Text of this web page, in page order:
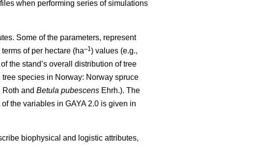
when performing series of simulations
Some of the parameters, represent
of per hectare (ha–1) values (e.g.,
the stand’s overall distribution of tree
species in Norway: Norway spruce
Roth and Betula pubescens Ehrh.). The
the variables in GAYA 2.0 is given in
biophysical and logistic attributes,